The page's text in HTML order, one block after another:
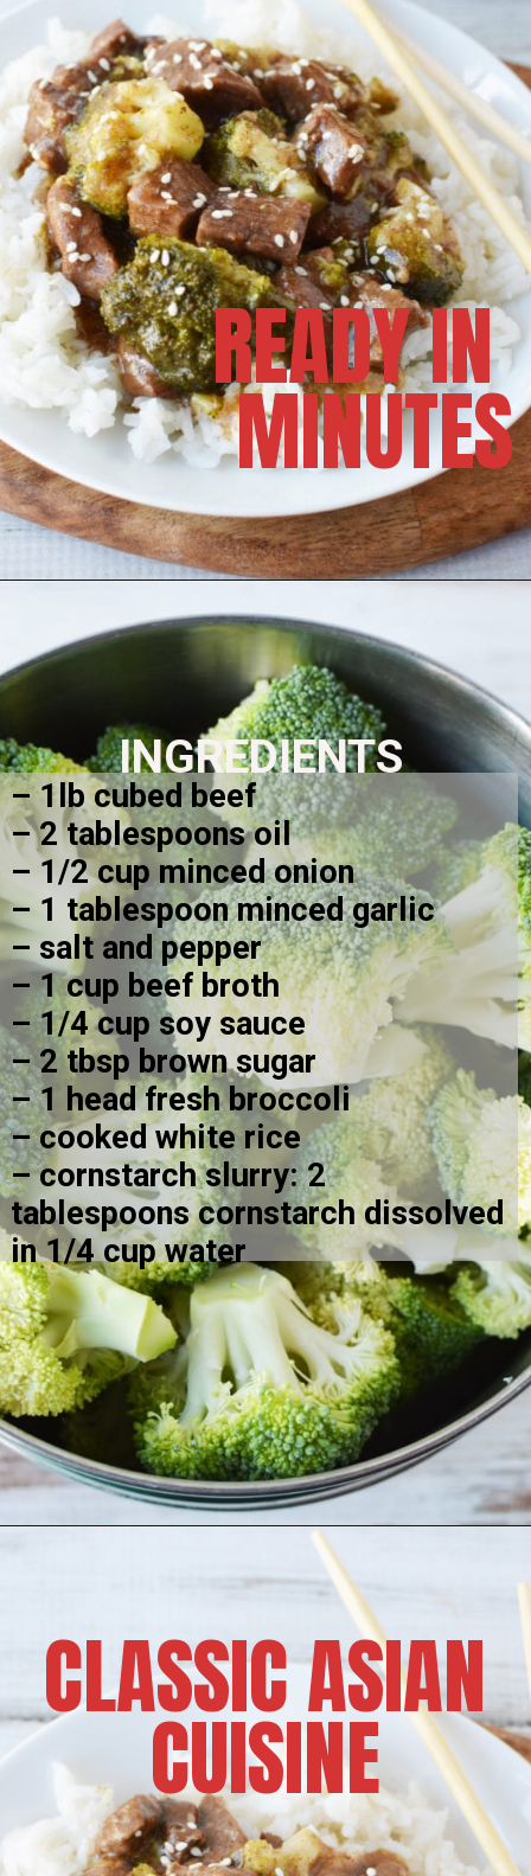
READY IN
MINUTES
– 1lb cubed beef
– 2 tablespoons oil
– 1/2 cup minced onion
– 1 tablespoon minced garlic
– salt and pepper
– 1 cup beef broth
– 1/4 cup soy sauce
– 2 tbsp brown sugar
– 1 head fresh broccoli
– cooked white rice
– cornstarch slurry: 2
tablespoons cornstarch dissolved
in 1/4 cup water
INGREDIENTS
CLASSIC ASIAN
CUISINE